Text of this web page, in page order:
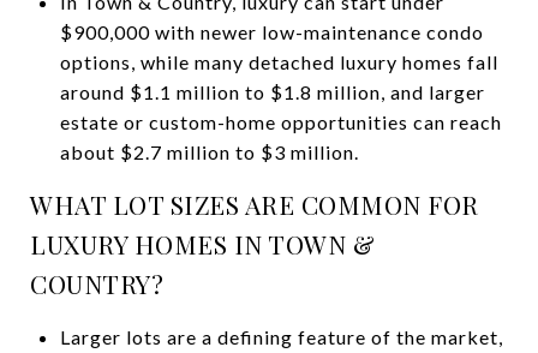
$900,000 with newer low-maintenance condo
options, while many detached luxury homes fall
around $1.1 million to $1.8 million, and larger
estate or custom-home opportunities can reach
about $2.7 million to $3 million.
WHAT LOT SIZES ARE COMMON FOR
LUXURY HOMES IN TOWN &
COUNTRY?
Larger lots are a defining feature of the market,